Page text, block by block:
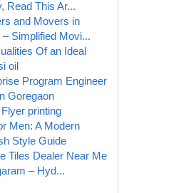
Read This Ar...
and Movers in
– Simplified Movi...
Of an Ideal
oil
Program Engineer
Goregaon
printing
Men: A Modern
Style Guide
Tiles Dealer Near Me
– Hyd...